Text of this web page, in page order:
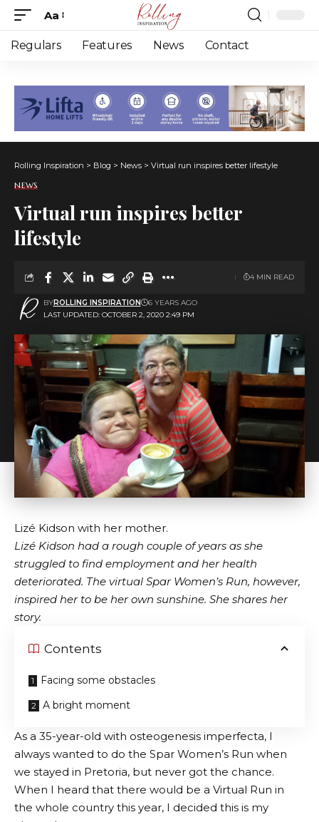
Font
Resizer
Aa
Regulars Features News Contact
Rolling Inspiration > Blog > News > Virtual run inspires better lifestyle
NEWS
Virtual run inspires better
lifestyle
LAST UPDATED: OCTOBER 2, 2020 2:49 PM
BYROLLING INSPIRATION 6 YEARS AGO
4 MIN READ
Lizé Kidson with her mother.
Lizé Kidson had a rough couple of years as she
struggled to find employment and her health
deteriorated. The virtual Spar Women’s Run, however,
inspired her to be her own sunshine. She shares her
story.
Contents
Facing some obstacles
A bright moment
As a 35-year-old with osteogenesis imperfecta, I
always wanted to do the Spar Women’s Run when
we stayed in Pretoria, but never got the chance.
When I heard that there would be a Virtual Run in
the whole country this year, I decided this is my